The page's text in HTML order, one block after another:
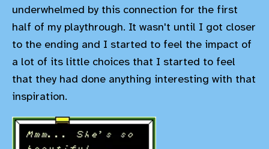
underwhelmed by this connection for the first
half of my playthrough. It wasn't until I got closer
to the ending and I started to feel the impact of
a lot of its little choices that I started to feel
that they had done anything interesting with that
inspiration.